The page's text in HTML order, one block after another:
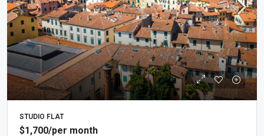
STUDIO FLAT
$1,700/per month